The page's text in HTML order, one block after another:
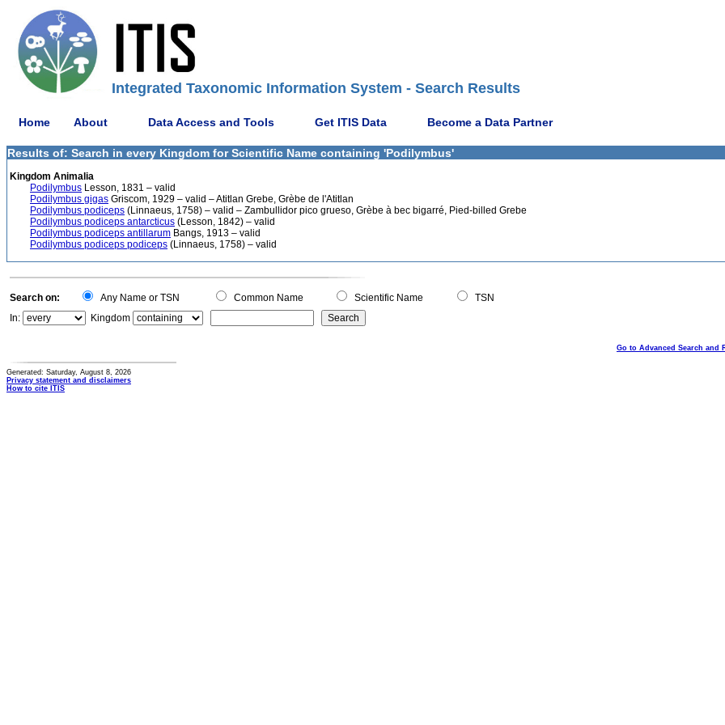
Integrated Taxonomic Information System - Search Results
Home About Data Access and Tools Get ITIS Data Become a Data Partner
Results of: Search in every Kingdom for Scientific Name containing 'Podilymbus'
Kingdom Animalia
Podilymbus Lesson, 1831 – valid
Podilymbus gigas Griscom, 1929 – valid – Atitlan Grebe, Grèbe de l'Atitlan
Podilymbus podiceps (Linnaeus, 1758) – valid – Zambullidor pico grueso, Grèbe à bec bigarré, Pied-billed Grebe
Podilymbus podiceps antarcticus (Lesson, 1842) – valid
Podilymbus podiceps antillarum Bangs, 1913 – valid
Podilymbus podiceps podiceps (Linnaeus, 1758) – valid
Search on: Any Name or TSN Common Name Scientific Name
TSN
In:
Kingdom
Go to Advanced Search and
Generated: Saturday, August 8, 2026
Privacy statement and disclaimers
How to cite ITIS